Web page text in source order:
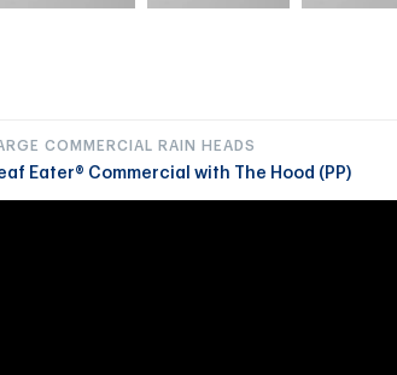
COMMERCIAL RAIN HEADS
Eater® Commercial with The Hood (PP)